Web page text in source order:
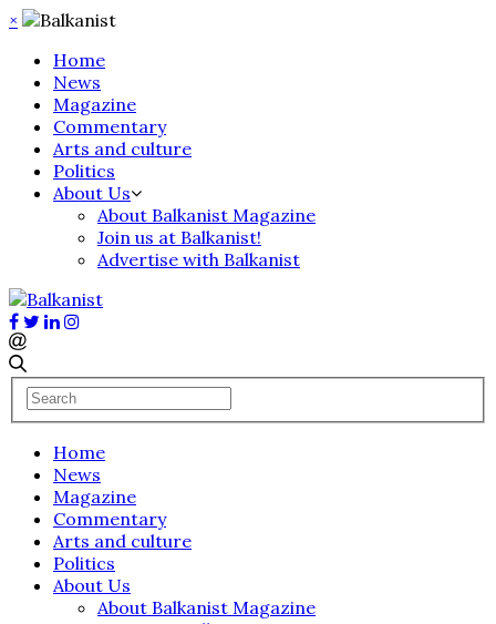
×
Home
News
Magazine
Commentary
Arts and culture
Politics
About Us
About Balkanist Magazine
Join us at Balkanist!
Advertise with Balkanist
Home
News
Magazine
Commentary
Arts and culture
Politics
About Us
About Balkanist Magazine